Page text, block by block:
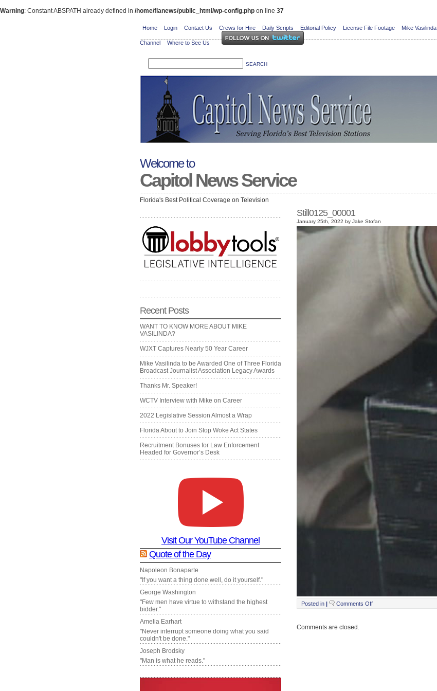
Warning: Constant ABSPATH already defined in /home/flanews/public_html/wp-config.php on line 37
Home Login Contact Us Crews for Hire Daily Scripts Editorial Policy License File Footage Mike Vasilinda
Channel Where to See Us
Welcome to
Capitol News Service
Florida's Best Political Coverage on Television
Recent Posts
WANT TO KNOW MORE ABOUT MIKE
VASILINDA?
WJXT Captures Nearly 50 Year Career
Mike Vasilinda to be Awarded One of Three Florida
Broadcast Journalist Association Legacy Awards
Thanks Mr. Speaker!
WCTV Interview with Mike on Career
2022 Legislative Session Almost a Wrap
Florida About to Join Stop Woke Act States
Recruitment Bonuses for Law Enforcement
Headed for Governor’s Desk
Visit Our YouTube Channel
Quote of the Day
Napoleon Bonaparte
"If you want a thing done well, do it yourself."
George Washington
"Few men have virtue to withstand the highest
bidder."
Amelia Earhart
"Never interrupt someone doing what you said
couldn't be done."
Joseph Brodsky
"Man is what he reads."
Still0125_00001
January 25th, 2022 by Jake Stofan
Posted in | Comments Offon
Still0125_00001
Comments are closed.